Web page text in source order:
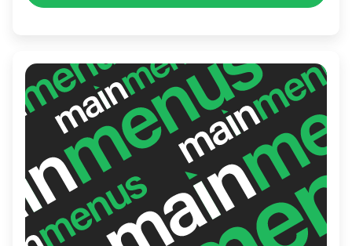
diverse palates. Perfect for both casual
cherished local gem where flavors come
alive in every bite.